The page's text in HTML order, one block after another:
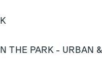
THE PARK - URBAN